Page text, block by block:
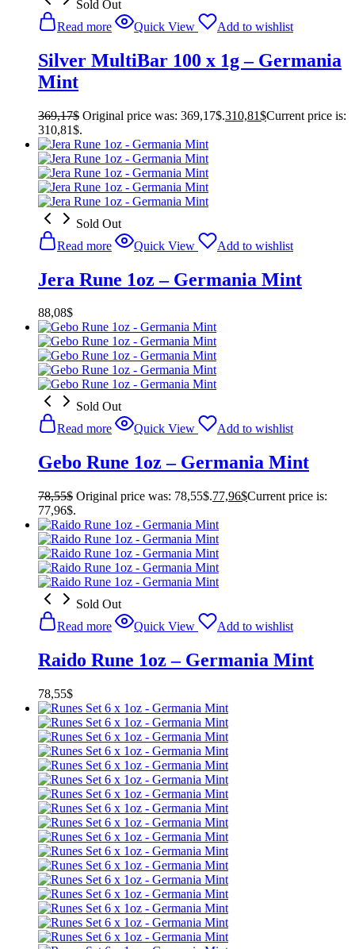
Sold Out
Read more
Quick View Add to wishlist
Silver MultiBar 100 x 1g – Germania
Mint
369,17$ Original price was: 369,17$.310,81$Current price is:
310,81$.
Sold Out
Read more
Quick View Add to wishlist
Jera Rune 1oz – Germania Mint
88,08$
Sold Out
Read more
Quick View Add to wishlist
Gebo Rune 1oz – Germania Mint
78,55$ Original price was: 78,55$.77,96$Current price is:
77,96$.
Sold Out
Read more
Quick View Add to wishlist
Raido Rune 1oz – Germania Mint
78,55$